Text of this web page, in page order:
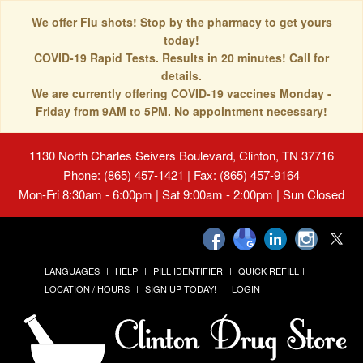
We offer Flu shots! Stop by the pharmacy to get yours
today!
COVID-19 Rapid Tests. Results in 20 minutes! Call for
details.
We are currently offering COVID-19 vaccines Monday -
Friday from 9AM to 5PM. No appointment necessary!
1130 North Charles Seivers Boulevard, Clinton, TN 37716
Phone: (865) 457-1421 | Fax: (865) 457-9164
Mon-Fri 8:30am - 6:00pm | Sat 9:00am - 2:00pm | Sun Closed
LANGUAGES HELP PILL IDENTIFIER
QUICK REFILL
LOCATION / HOURS
SIGN UP TODAY! LOGIN